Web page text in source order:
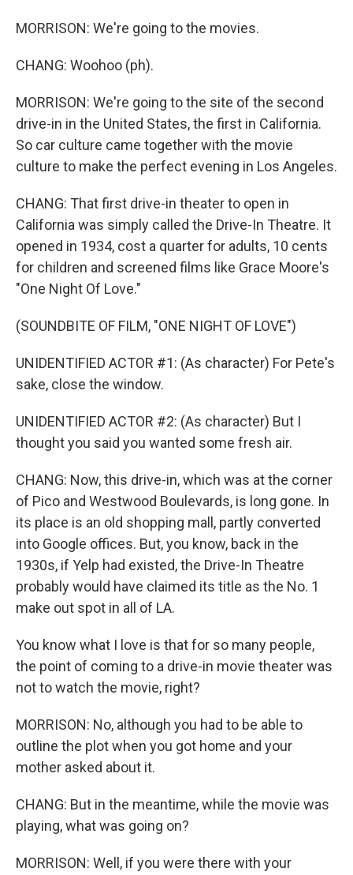
MORRISON: We're going to the movies.
CHANG: Woohoo (ph).
MORRISON: We're going to the site of the second
drive-in in the United States, the first in California.
So car culture came together with the movie
culture to make the perfect evening in Los Angeles.
CHANG: That first drive-in theater to open in
California was simply called the Drive-In Theatre. It
opened in 1934, cost a quarter for adults, 10 cents
for children and screened films like Grace Moore's
"One Night Of Love."
(SOUNDBITE OF FILM, "ONE NIGHT OF LOVE")
UNIDENTIFIED ACTOR #1: (As character) For Pete's
sake, close the window.
UNIDENTIFIED ACTOR #2: (As character) But I
thought you said you wanted some fresh air.
CHANG: Now, this drive-in, which was at the corner
of Pico and Westwood Boulevards, is long gone. In
its place is an old shopping mall, partly converted
into Google offices. But, you know, back in the
1930s, if Yelp had existed, the Drive-In Theatre
probably would have claimed its title as the No. 1
make out spot in all of LA.
You know what I love is that for so many people,
the point of coming to a drive-in movie theater was
not to watch the movie, right?
MORRISON: No, although you had to be able to
outline the plot when you got home and your
mother asked about it.
CHANG: But in the meantime, while the movie was
playing, what was going on?
MORRISON: Well, if you were there with your